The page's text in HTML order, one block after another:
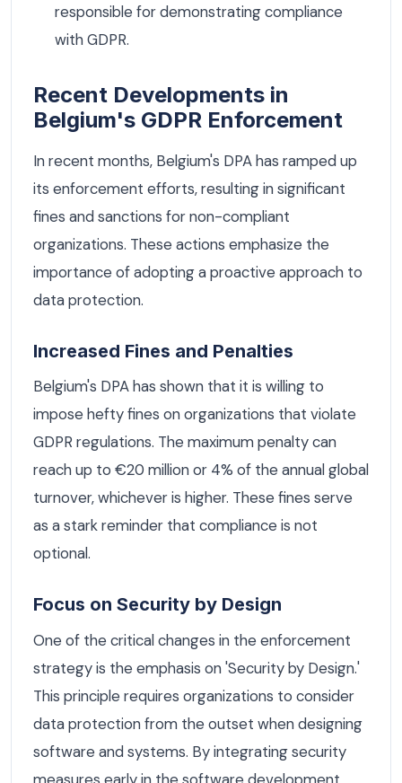
responsible for demonstrating compliance
with GDPR.
Recent Developments in
Belgium's GDPR Enforcement
In recent months, Belgium's DPA has ramped up
its enforcement efforts, resulting in significant
fines and sanctions for non-compliant
organizations. These actions emphasize the
importance of adopting a proactive approach to
data protection.
Increased Fines and Penalties
Belgium's DPA has shown that it is willing to
impose hefty fines on organizations that violate
GDPR regulations. The maximum penalty can
reach up to €20 million or 4% of the annual global
turnover, whichever is higher. These fines serve
as a stark reminder that compliance is not
optional.
Focus on Security by Design
One of the critical changes in the enforcement
strategy is the emphasis on 'Security by Design.'
This principle requires organizations to consider
data protection from the outset when designing
software and systems. By integrating security